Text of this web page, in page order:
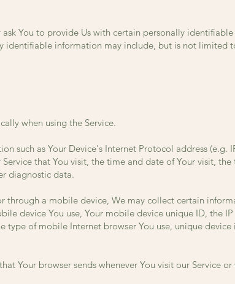
You to provide Us with certain personally
identifiable information may include, but is not limited
when using the Service.
such as Your Device's Internet Protocol address (e.g.
that You visit, the time and date of Your visit,
diagnostic data.
through a mobile device, We may collect certain
device You use, Your mobile device unique ID, the
type of mobile Internet browser You use, unique
Your browser sends whenever You visit our Service or